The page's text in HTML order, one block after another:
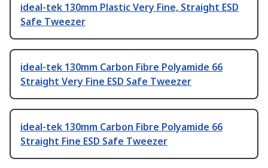
ideal-tek 130mm Plastic Very Fine, Straight ESD
Safe Tweezer
ideal-tek 130mm Carbon Fibre Polyamide 66
Straight Very Fine ESD Safe Tweezer
ideal-tek 130mm Carbon Fibre Polyamide 66
Straight Fine ESD Safe Tweezer